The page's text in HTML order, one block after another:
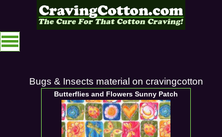
Bugs & Insects material on cravingcotton
Butterflies and Flowers Sunny Patch